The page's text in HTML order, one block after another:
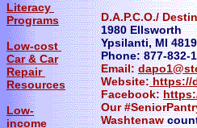
D.A.P.C.O./
1980 Ellsworth
Ypsilanti, MI
Phone: 877-832-
Email:
Website:https://
Facebook:
Our
Washtenaw
Literacy
Programs
Low-cost
Car & Car
Repair
Resources
Low-
income